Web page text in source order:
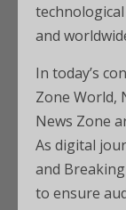
and
In today’s
Zone World,
News Zone
As digital
and
to ensure